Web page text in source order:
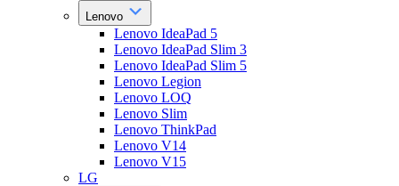
Lenovo
Lenovo IdeaPad 5
Lenovo IdeaPad Slim 3
Lenovo IdeaPad Slim 5
Lenovo Legion
Lenovo LOQ
Lenovo Slim
Lenovo ThinkPad
Lenovo V14
Lenovo V15
LG